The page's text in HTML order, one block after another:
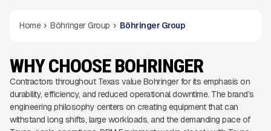
Home Böhringer Group Böhringer Group
WHY CHOOSE BOHRINGER
Contractors throughout Texas value Bohringer for its emphasis on
durability, efficiency, and reduced operational downtime. The brand’s
engineering philosophy centers on creating equipment that can
withstand long shifts, large workloads, and the demanding pace of